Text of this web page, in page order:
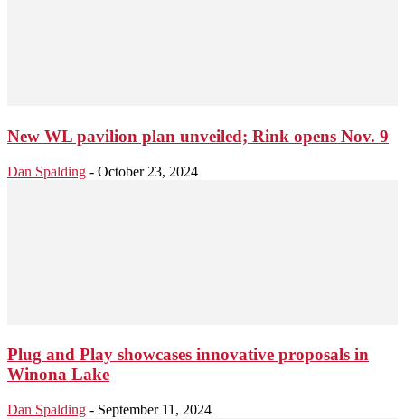
New WL pavilion plan unveiled; Rink opens Nov. 9
Dan Spalding - October 23, 2024
Plug and Play showcases innovative proposals in
Winona Lake
Dan Spalding - September 11, 2024